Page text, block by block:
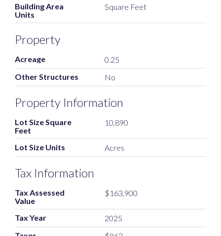
Building Area
Units
Square Feet
Property
Acreage
0.25
Other Structures
No
Property Information
Lot Size Square
Feet
10,890
Lot Size Units Acres
Tax Information
Tax Assessed
Value
$163,900
Tax Year
2025